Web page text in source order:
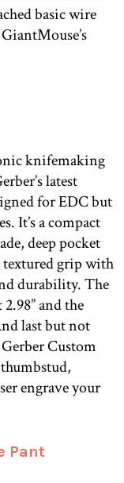
basic wire
knifemaking
latest
for EDC but
It’s a compact
deep pocket
textured grip with
durability. The
and the
last but not
Custom
engrave your
Pant